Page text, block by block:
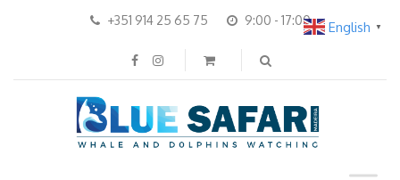
+351 914 25 65 75 9:00 - 17:00 English ▼